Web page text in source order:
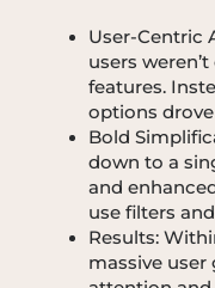
User-Centric
users
features.
options
Bold
down to a
and
use filters
Results:
massive user